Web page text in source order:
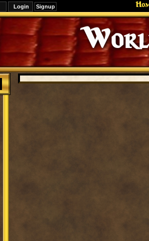
Signup
Editions
Change.